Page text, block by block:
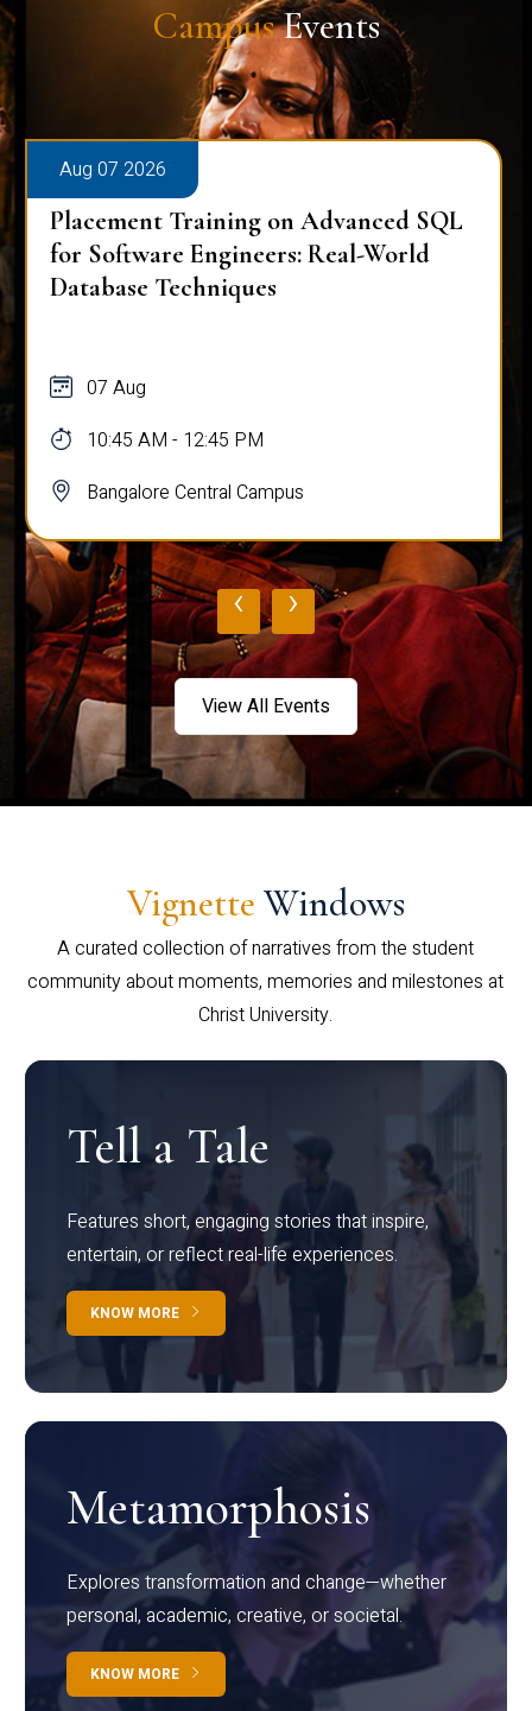
CampusEvents
Aug 07 2026
Placement Training on Advanced SQL
for Software Engineers: Real-World
Database Techniques
07 Aug
10:45 AM - 12:45 PM
Bangalore Central Campus
‹ ›
View All Events
Vignette Windows
A curated collection of narratives from the student
community about moments, memories and milestones at
Christ University.
Tell a Tale
Features short, engaging stories that inspire,
entertain, or reflect real-life experiences.
KNOW MORE
Metamorphosis
Explores transformation and change—whether
personal, academic, creative, or societal.
KNOW MORE